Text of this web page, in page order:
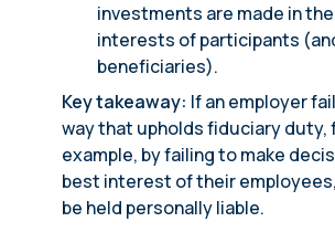
investments are made in
interests of participants
beneficiaries).
Key takeaway: If an employer
way that upholds fiduciary duty,
example, by failing to make
best interest of their
be held personally liable.